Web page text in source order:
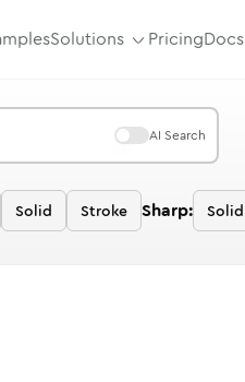
Solutions PricingDocs
AI Search
Solid Stroke Sharp: Solid